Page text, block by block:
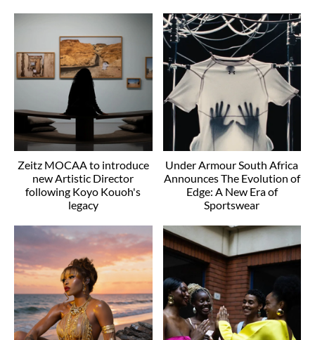
Zeitz MOCAA to introduce
new Artistic Director
following Koyo Kouoh's
legacy
Under Armour South Africa
Announces The Evolution of
Edge: A New Era of
Sportswear